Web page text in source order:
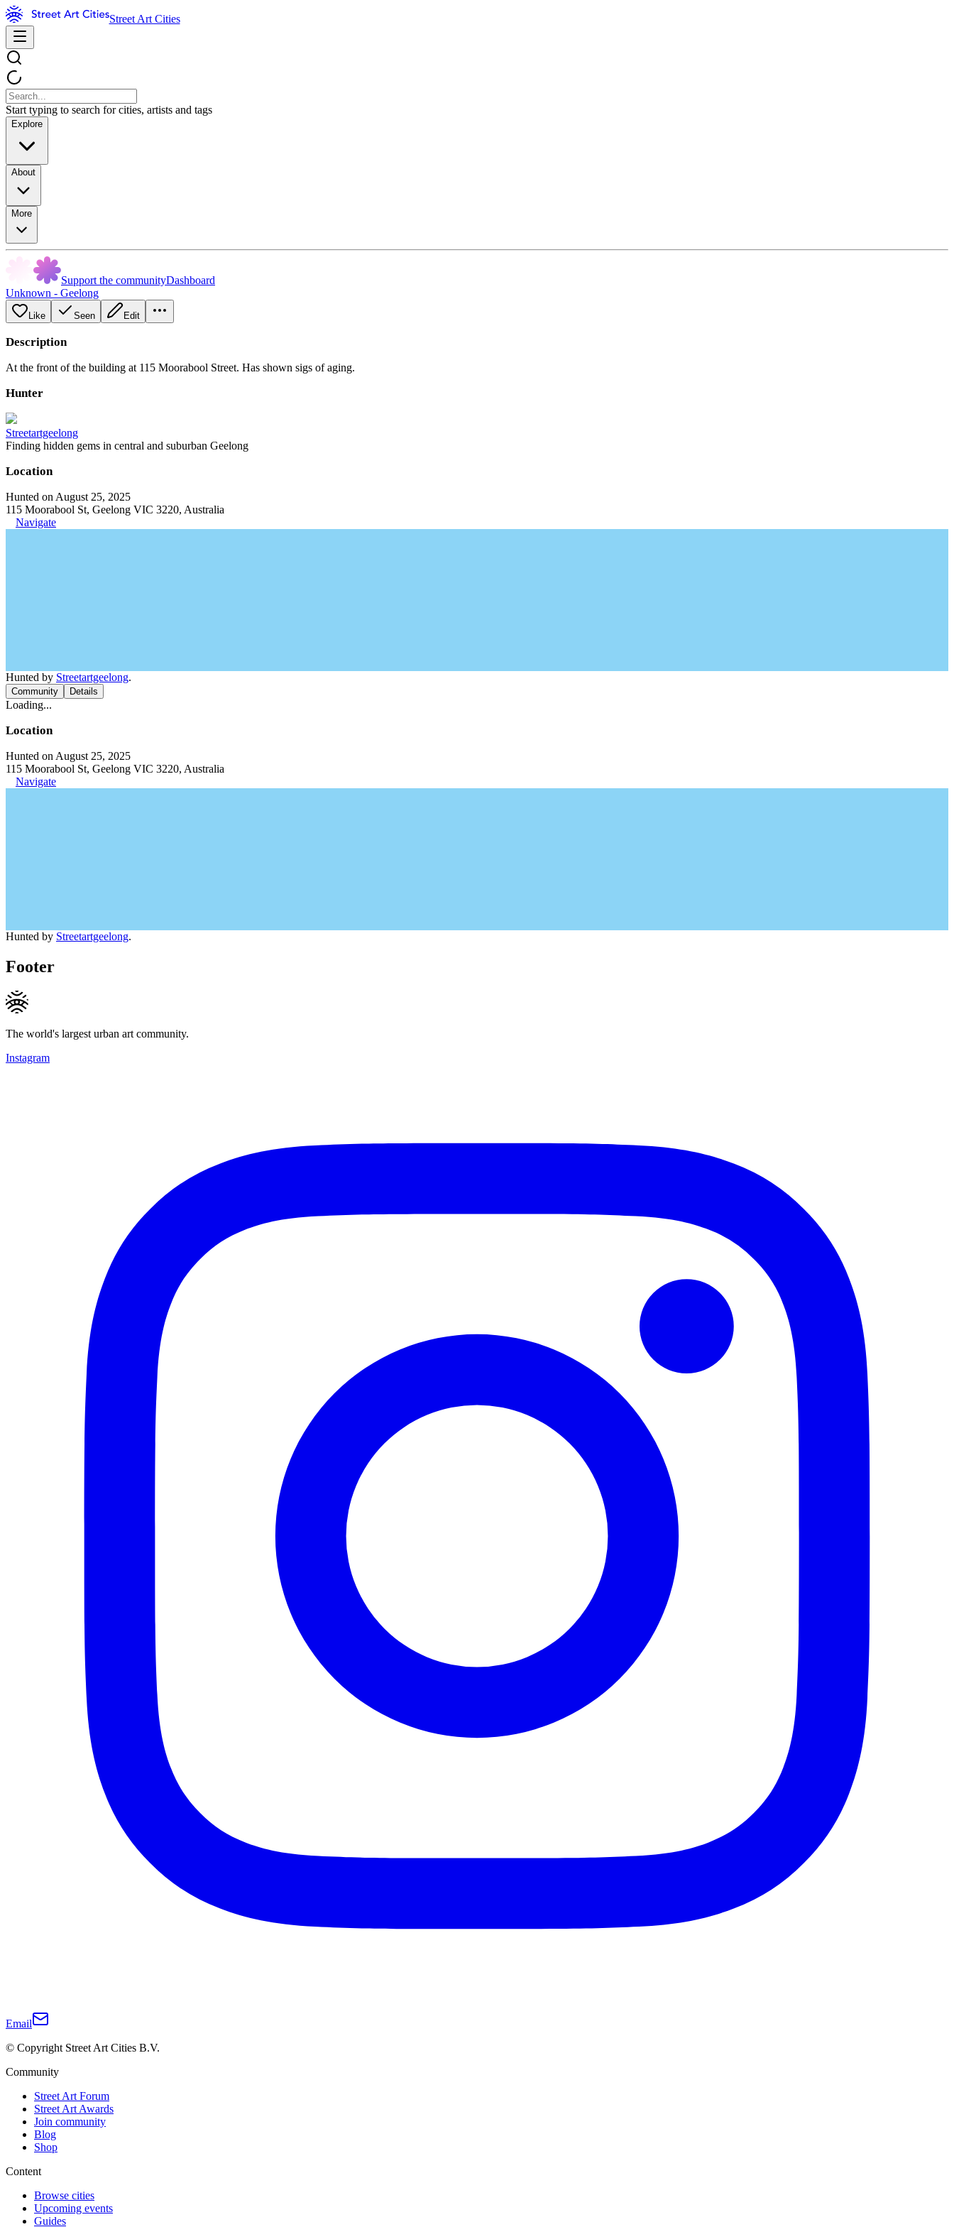
Street Art Cities
Start typing to search for cities, artists and tags
Explore
About
More
Support the communityDashboard
Unknown - Geelong
Like Seen Edit
Description
At the front of the building at 115 Moorabool Street. Has shown sigs of aging.
Hunter
Streetartgeelong
Finding hidden gems in central and suburban Geelong
Location
Hunted on August 25, 2025
115 Moorabool St, Geelong VIC 3220, Australia
Navigate
Hunted by Streetartgeelong.
Community Details
Loading...
Location
Hunted on August 25, 2025
115 Moorabool St, Geelong VIC 3220, Australia
Navigate
Hunted by Streetartgeelong.
Footer
The world's largest urban art community.
Instagram
Email
© Copyright Street Art Cities B.V.
Community
Street Art Forum
Street Art Awards
Join community
Blog
Shop
Content
Browse cities
Upcoming events
Guides